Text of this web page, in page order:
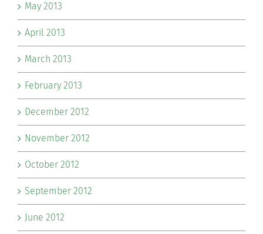
May 2013
April 2013
March 2013
February 2013
December 2012
November 2012
October 2012
September 2012
June 2012